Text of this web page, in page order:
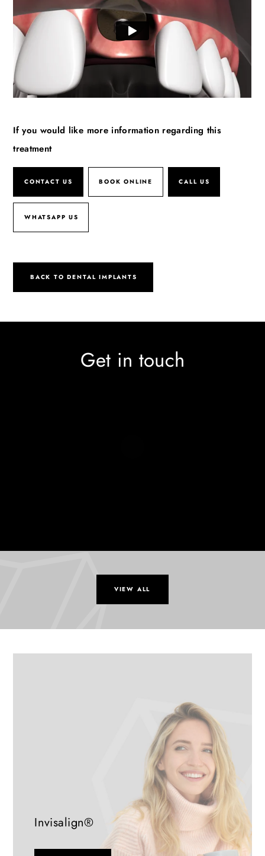
If you would like more information regarding this
treatment
CONTACT US BOOK ONLINE CALL US
WHATSAPP US
BACK TO DENTAL IMPLANTS
Get in touch
VIEW ALL
Invisalign®